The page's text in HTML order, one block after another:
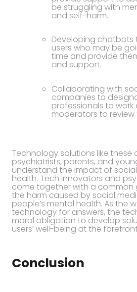
be struggling with
and self-harm.
Developing chatbots
users who may be
time and provide
and support.
Collaborating with
companies to
professionals to work
moderators to
Technology solutions like these
psychiatrists, parents, and
understand the impact of
health. Tech innovators and
come together with a common
the harm caused by social
people’s mental health. As the
technology for answers, the
moral obligation to develop
users’ well-being at the
Conclusion